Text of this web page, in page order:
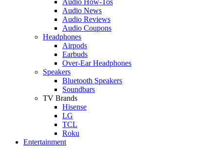
Audio News
Audio Reviews
Audio Coupons
Headphones
Airpods
Earbuds
Over-Ear Headphones
Speakers
Bluetooth Speakers
Soundbars
TV Brands
Hisense
LG
TCL
Roku
Entertainment